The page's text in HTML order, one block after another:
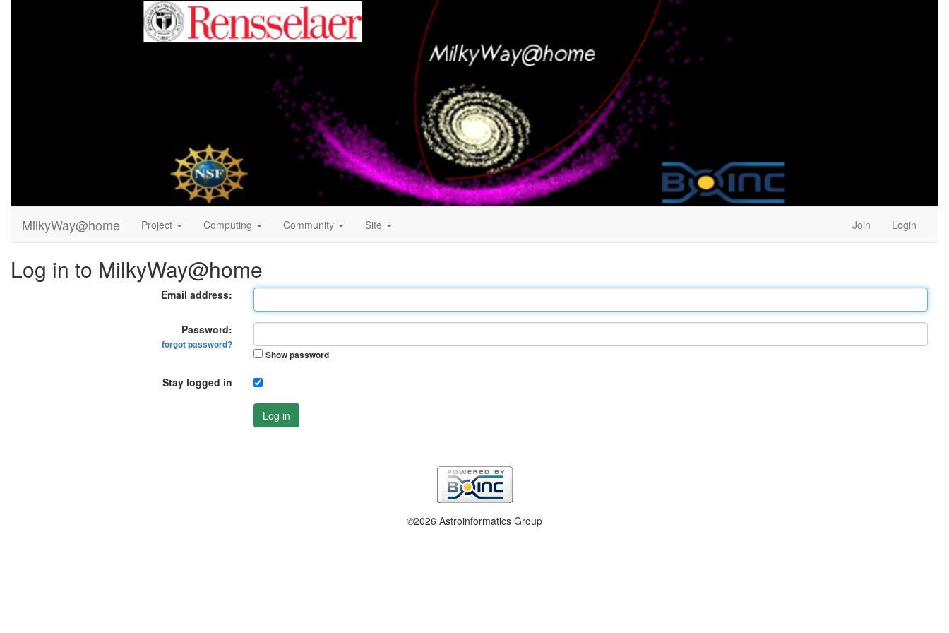
MilkyWay@home Project Computing Community Site Join Login
Log in to MilkyWay@home
Email address:
Password:
forgot password?
Show password
Stay logged in
Log in
©2026 Astroinformatics Group